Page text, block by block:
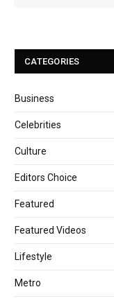
CATEGORIES
Business
Celebrities
Culture
Editors Choice
Featured
Featured Videos
Lifestyle
Metro